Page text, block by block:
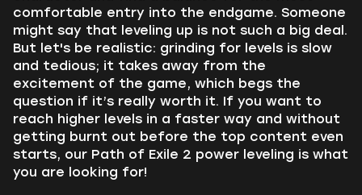
comfortable entry into the endgame. Someone
might say that leveling up is not such a big deal.
But let's be realistic: grinding for levels is slow
and tedious; it takes away from the
excitement of the game, which begs the
question if it’s really worth it. If you want to
reach higher levels in a faster way and without
getting burnt out before the top content even
starts, our Path of Exile 2 power leveling is what
you are looking for!